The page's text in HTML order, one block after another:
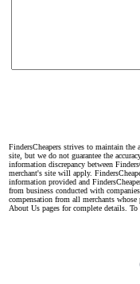
FindersCheapers strives to maintain
site, but we do not guarantee the
information discrepancy between
merchant's site will apply.
information provided and
from business conducted with
compensation from all merchants
About Us pages for complete details. To